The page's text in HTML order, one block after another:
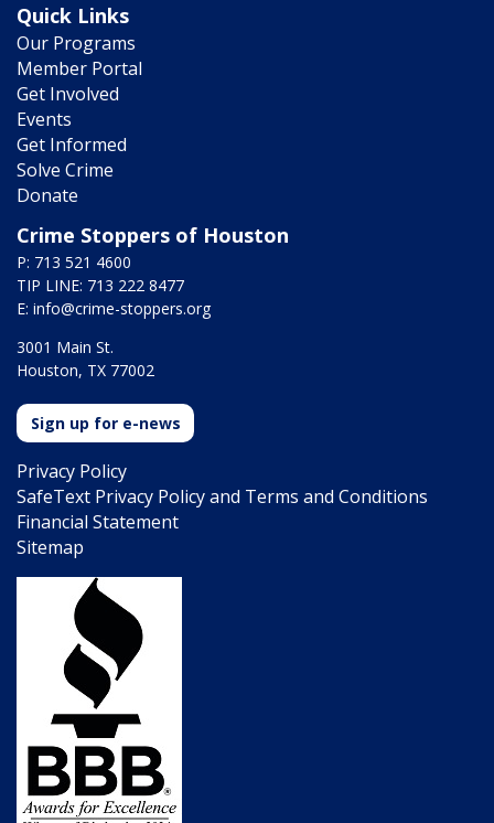
Quick Links
Our Programs
Member Portal
Get Involved
Events
Get Informed
Solve Crime
Donate
Crime Stoppers of Houston
P: 713 521 4600
TIP LINE: 713 222 8477
E: info@crime-stoppers.org
3001 Main St.
Houston, TX 77002
Sign up for e-news
Privacy Policy
SafeText Privacy Policy and Terms and Conditions
Financial Statement
Sitemap